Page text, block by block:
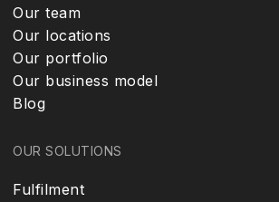
Our team
Our locations
Our portfolio
Our business model
Blog
OUR SOLUTIONS
Fulfilment